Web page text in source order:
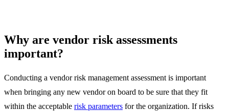
Why are vendor risk assessments
important?
Conducting a vendor risk management assessment is important
when bringing any new vendor on board to be sure that they fit
within the acceptable risk parameters for the organization. If risks